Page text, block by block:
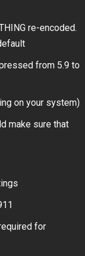
re-encoded.
from 5.9 to
on your system)
make sure that
for